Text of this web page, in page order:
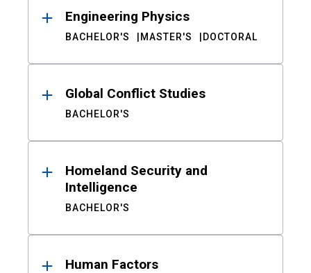
Engineering Physics
BACHELOR'S MASTER'S DOCTORAL
Global Conflict Studies
BACHELOR'S
Homeland Security and
Intelligence
BACHELOR'S
Human Factors